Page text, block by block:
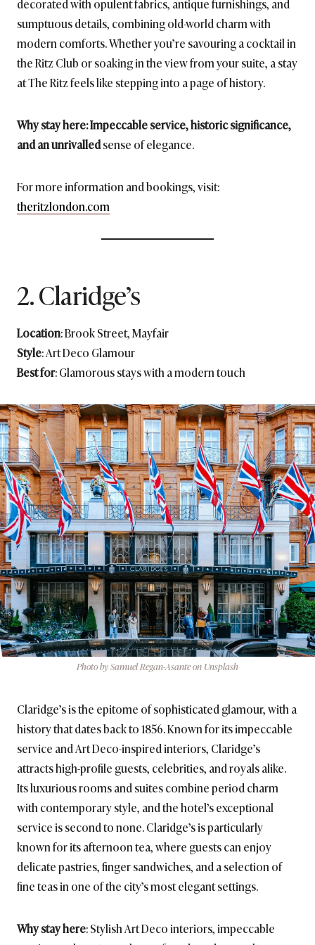
decorated with opulent fabrics, antique furnishings, and
sumptuous details, combining old-world charm with
modern comforts. Whether you’re savouring a cocktail in
the Ritz Club or soaking in the view from your suite, a stay
at The Ritz feels like stepping into a page of history.
Why stay here: Impeccable service, historic significance,
and an unrivalledsense of elegance.
For more information and bookings, visit:
theritzlondon.com
2. Claridge’s
Location: Brook Street, Mayfair
Style: Art Deco Glamour
Best for: Glamorous stays with a modern touch
Photo by Samuel Regan-Asante on Unsplash
Claridge’s is the epitome of sophisticated glamour, with a
history that dates back to 1856. Known for its impeccable
service and Art Deco-inspired interiors, Claridge’s
attracts high-profile guests, celebrities, and royals alike.
Its luxurious rooms and suites combine period charm
with contemporary style, and the hotel’s exceptional
service is second to none. Claridge’s is particularly
known for its afternoon tea, where guests can enjoy
delicate pastries, finger sandwiches, and a selection of
fine teas in one of the city’s most elegant settings.
Why stay here: Stylish Art Deco interiors, impeccable